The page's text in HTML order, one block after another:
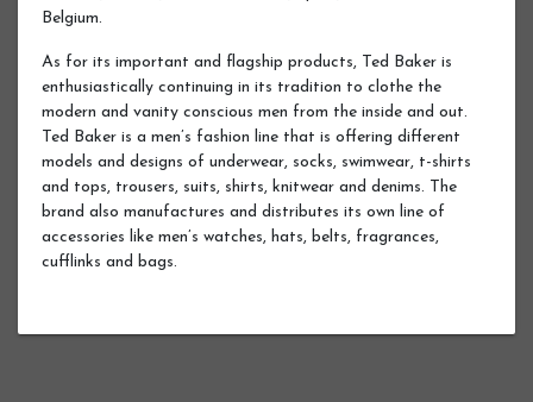
Belgium.
As for its important and flagship products, Ted Baker is
enthusiastically continuing in its tradition to clothe the
modern and vanity conscious men from the inside and out.
Ted Baker is a men’s fashion line that is offering different
models and designs of underwear, socks, swimwear, t-shirts
and tops, trousers, suits, shirts, knitwear and denims. The
brand also manufactures and distributes its own line of
accessories like men’s watches, hats, belts, fragrances,
cufflinks and bags.